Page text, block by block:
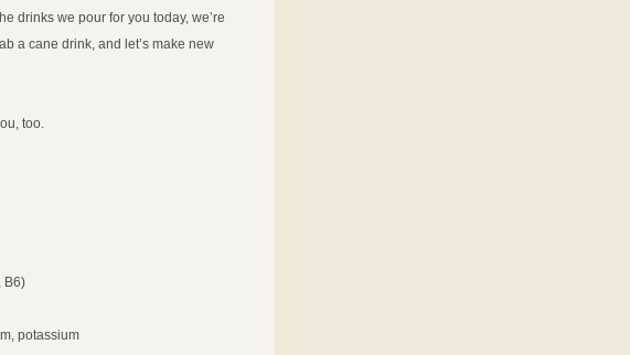
drinks we pour for you today, we’re
a cane drink, and let’s make new
too.
B6)
potassium